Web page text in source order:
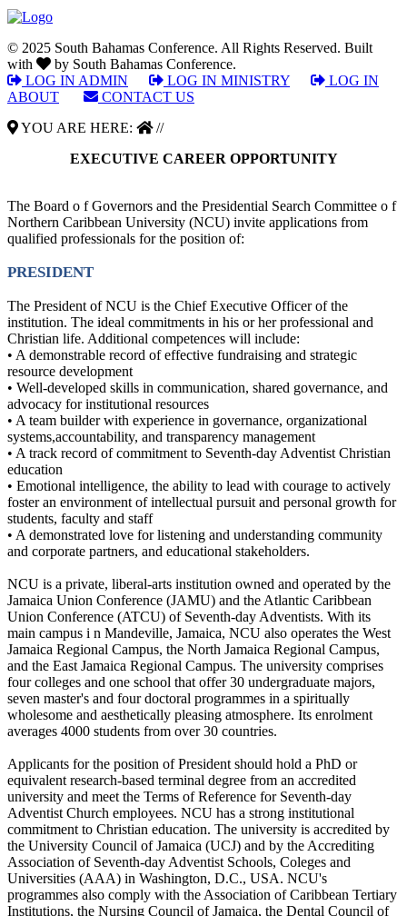
© 2025 South Bahamas Conference. All Rights Reserved. Built
with
by South Bahamas Conference.
LOG IN ADMIN
LOG IN MINISTRY
LOG IN
ABOUT
CONTACT US
YOU ARE HERE:
//
EXECUTIVE CAREER OPPORTUNITY
The Board o f Governors and the Presidential Search Committee o f
Northern Caribbean University (NCU) invite applications from
qualified professionals for the position of:
PRESIDENT
The President of NCU is the Chief Executive Officer of the
institution. The ideal commitments in his or her professional and
Christian life. Additional competences will include:
• A demonstrable record of effective fundraising and strategic
resource development
• Well-developed skills in communication, shared governance, and
advocacy for institutional resources
• A team builder with experience in governance, organizational
systems,accountability, and transparency management
• A track record of commitment to Seventh-day Adventist Christian
education
• Emotional intelligence, the ability to lead with courage to actively
foster an environment of intellectual pursuit and personal growth for
students, faculty and staff
• A demonstrated love for listening and understanding community
and corporate partners, and educational stakeholders.
NCU is a private, liberal-arts institution owned and operated by the
Jamaica Union Conference (JAMU) and the Atlantic Caribbean
Union Conference (ATCU) of Seventh-day Adventists. With its
main campus i n Mandeville, Jamaica, NCU also operates the West
Jamaica Regional Campus, the North Jamaica Regional Campus,
and the East Jamaica Regional Campus. The university comprises
four colleges and one school that offer 30 undergraduate majors,
seven master's and four doctoral programmes in a spiritually
wholesome and aesthetically pleasing atmosphere. Its enrolment
averages 4000 students from over 30 countries.
Applicants for the position of President should hold a PhD or
equivalent research-based terminal degree from an accredited
university and meet the Terms of Reference for Seventh-day
Adventist Church employees. NCU has a strong institutional
commitment to Christian education. The university is accredited by
the University Council of Jamaica (UCJ) and by the Accrediting
Association of Seventh-day Adventist Schools, Coleges and
Universities (AAA) in Washington, D.C., USA. NCU's
programmes also comply with the Association of Caribbean Tertiary
Institutions, the Nursing Council of Jamaica, the Dental Council of